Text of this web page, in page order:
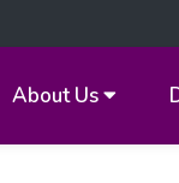
About Us